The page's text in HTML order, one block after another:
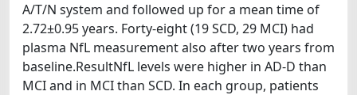
A/T/N system and followed up for a mean time of
2.72±0.95 years. Forty‐eight (19 SCD, 29 MCI) had
plasma NfL measurement also after two years from
baseline.ResultNfL levels were higher in AD‐D than
MCI and in MCI than SCD. In each group, patients